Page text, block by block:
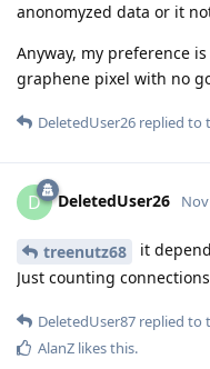
anonomyzed data or it
Anyway, my preference
graphene pixel with no
DeletedUser26 replied to
D DeletedUser26
treenutz68
it
Just counting
DeletedUser87 replied to
AlanZ likes this.